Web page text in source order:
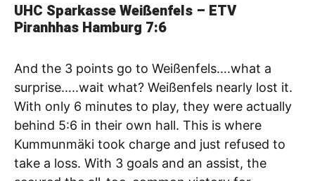
UHC Sparkasse Weißenfels – ETV
Piranhhas Hamburg 7:6
And the 3 points go to Weißenfels….what a
surprise…..wait what? Weißenfels nearly lost it.
With only 6 minutes to play, they were actually
behind 5:6 in their own hall. This is where
Kummunmäki took charge and just refused to
take a loss. With 3 goals and an assist, the